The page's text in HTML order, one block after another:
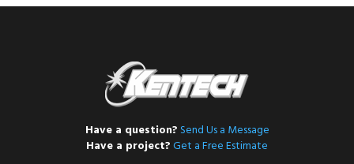
Have a question?Send Us a Message
Have a project?Get a Free Estimate